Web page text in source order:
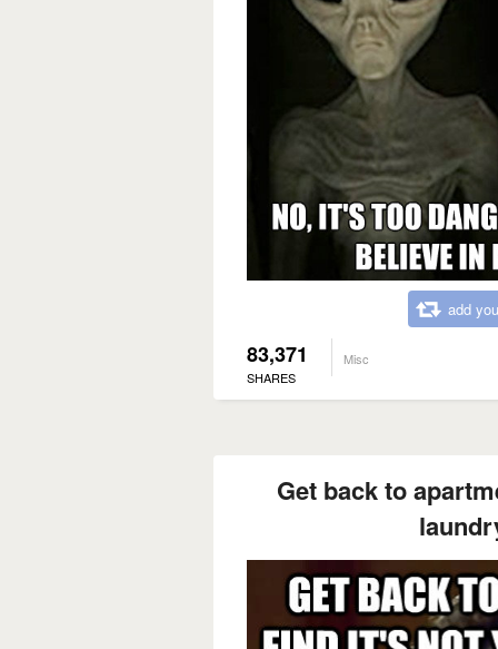
add
83,371
SHARES
Misc
Get back to